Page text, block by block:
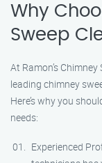
Why
Sweep
At Ramon’s
leading chimney
Here’s why you
needs:
Experienced